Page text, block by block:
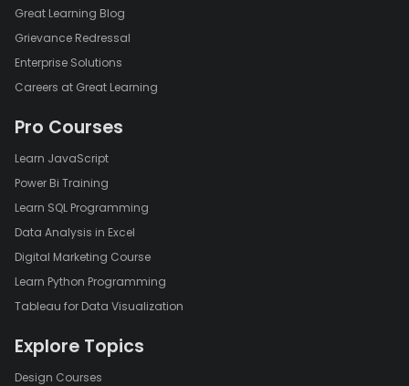
Great Learning Blog
Grievance Redressal
Enterprise Solutions
Careers at Great Learning
Pro Courses
Learn JavaScript
Power Bi Training
Learn SQL Programming
Data Analysis in Excel
Digital Marketing Course
Learn Python Programming
Tableau for Data Visualization
Explore Topics
Design Courses